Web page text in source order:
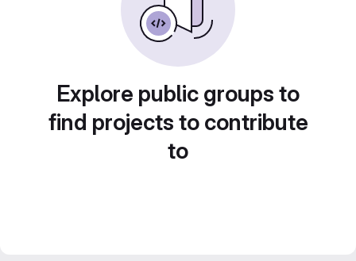
Explore public groups to
find projects to contribute
to